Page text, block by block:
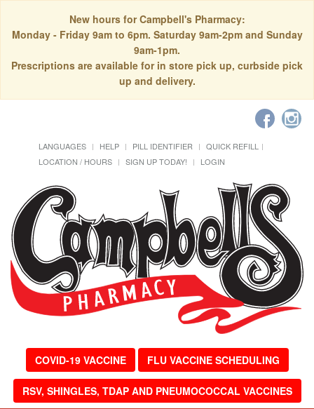
New hours for Campbell's Pharmacy:
Monday - Friday 9am to 6pm. Saturday 9am-2pm and Sunday
9am-1pm.
Prescriptions are available for in store pick up, curbside pick
up and delivery.
LANGUAGES HELP PILL IDENTIFIER
QUICK REFILL
LOCATION / HOURS
SIGN UP TODAY! LOGIN
COVID-19 VACCINE FLU VACCINE SCHEDULING
RSV, SHINGLES, TDAP AND PNEUMOCOCCAL VACCINES